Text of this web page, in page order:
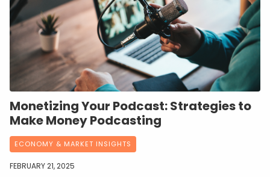
Monetizing Your Podcast: Strategies to
Make Money Podcasting
ECONOMY & MARKET INSIGHTS
FEBRUARY 21, 2025